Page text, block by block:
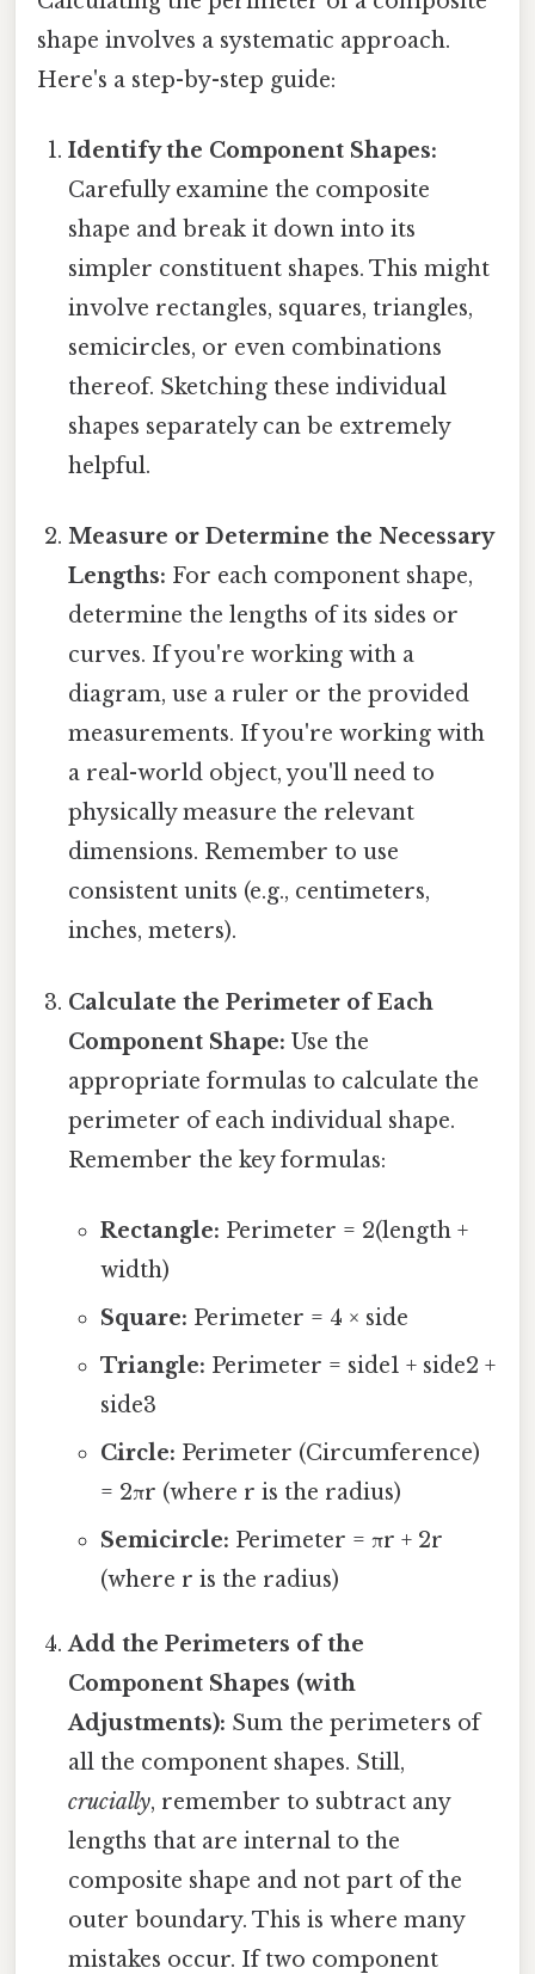
shape involves a systematic approach.
Here's a step-by-step guide:
Identify the Component Shapes:
Carefully examine the composite
shape and break it down into its
simpler constituent shapes. This might
involve rectangles, squares, triangles,
semicircles, or even combinations
thereof. Sketching these individual
shapes separately can be extremely
helpful.
Measure or Determine the Necessary
Lengths: For each component shape,
determine the lengths of its sides or
curves. If you're working with a
diagram, use a ruler or the provided
measurements. If you're working with
a real-world object, you'll need to
physically measure the relevant
dimensions. Remember to use
consistent units (e.g., centimeters,
inches, meters).
Calculate the Perimeter of Each
Component Shape: Use the
appropriate formulas to calculate the
perimeter of each individual shape.
Remember the key formulas:
Rectangle: Perimeter = 2(length +
width)
Square: Perimeter = 4 × side
Triangle: Perimeter = side1 + side2 +
side3
Circle: Perimeter (Circumference)
= 2πr (where r is the radius)
Semicircle: Perimeter = πr + 2r
(where r is the radius)
Add the Perimeters of the
Component Shapes (with
Adjustments): Sum the perimeters of
all the component shapes. Still,
crucially, remember to subtract any
lengths that are internal to the
composite shape and not part of the
outer boundary. This is where many
mistakes occur. If two component